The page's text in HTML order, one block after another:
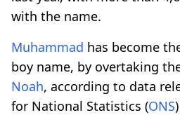
with the name.
Muhammad has become
boy name, by overtaking
Noah, according to data
for National Statistics (ONS